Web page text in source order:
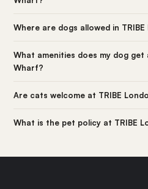
Where are dogs allowed in
What amenities does my dog get
Wharf?
Are cats welcome at TRIBE
What is the pet policy at TRIBE